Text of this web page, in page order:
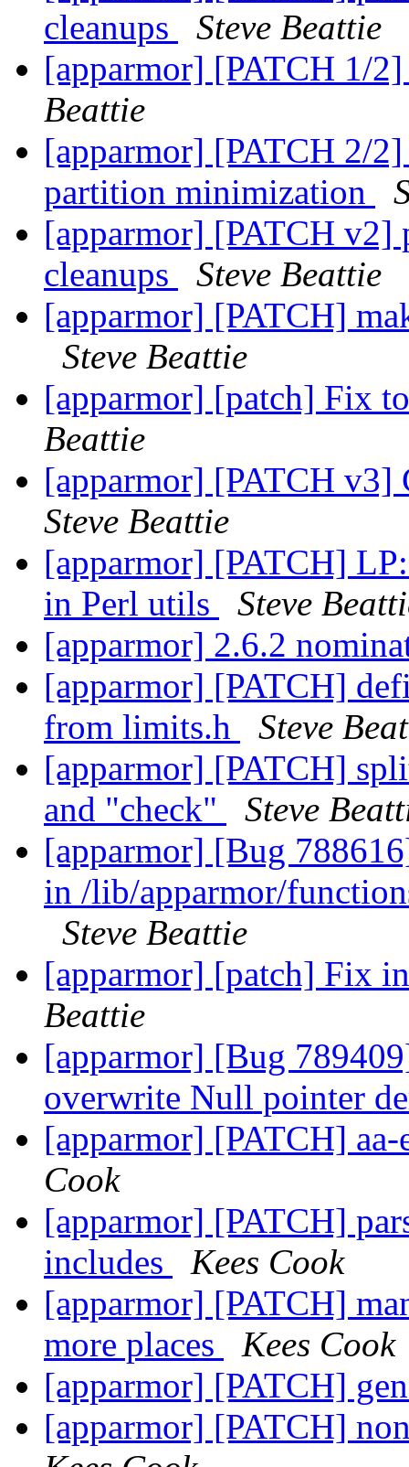
cleanups
Steve Beattie
[apparmor] [PATCH 1/
Beattie
[apparmor] [PATCH 2/
partition minimization
[apparmor] [PATCH v2]
cleanups
Steve Beattie
[apparmor] [PATCH]
Steve Beattie
[apparmor] [patch] Fix
Beattie
[apparmor] [PATCH v3]
Steve Beattie
[apparmor] [PATCH]
in Perl utils
Steve
[apparmor] 2.6.2
[apparmor] [PATCH]
from limits.h
Steve
[apparmor] [PATCH]
and "check"
Steve
[apparmor] [Bug
in /lib/apparmor/
Steve Beattie
[apparmor] [patch] Fix
Beattie
[apparmor] [Bug
overwrite Null pointer
[apparmor] [PATCH]
Cook
[apparmor] [PATCH]
includes
Kees Cook
[apparmor] [PATCH]
more places
Kees Cook
[apparmor] [PATCH]
[apparmor] [PATCH]